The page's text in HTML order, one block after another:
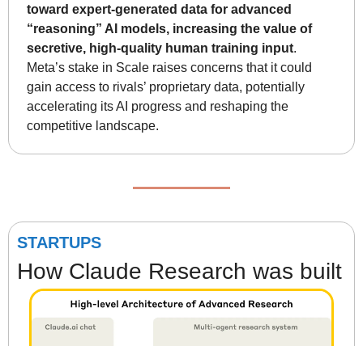
toward expert-generated data for advanced
“reasoning” AI models, increasing the value of
secretive, high-quality human training input.
Meta’s stake in Scale raises concerns that it could
gain access to rivals’ proprietary data, potentially
accelerating its AI progress and reshaping the
competitive landscape.
STARTUPS
How Claude Research was built